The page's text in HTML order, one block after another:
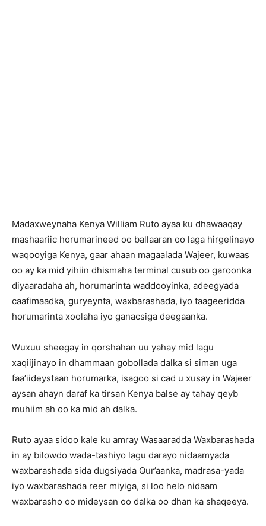
Madaxweynaha Kenya William Ruto ayaa ku dhawaaqay
mashaariic horumarineed oo ballaaran oo laga hirgelinayo
waqooyiga Kenya, gaar ahaan magaalada Wajeer, kuwaas
oo ay ka mid yihiin dhismaha terminal cusub oo garoonka
diyaaradaha ah, horumarinta waddooyinka, adeegyada
caafimaadka, guryeynta, waxbarashada, iyo taageeridda
horumarinta xoolaha iyo ganacsiga deegaanka.
Wuxuu sheegay in qorshahan uu yahay mid lagu
xaqiijinayo in dhammaan gobollada dalka si siman uga
faa’iideystaan horumarka, isagoo si cad u xusay in Wajeer
aysan ahayn daraf ka tirsan Kenya balse ay tahay qeyb
muhiim ah oo ka mid ah dalka.
Ruto ayaa sidoo kale ku amray Wasaaradda Waxbarashada
in ay bilowdo wada-tashiyo lagu darayo nidaamyada
waxbarashada sida dugsiyada Qur’aanka, madrasa-yada
iyo waxbarashada reer miyiga, si loo helo nidaam
waxbarasho oo mideysan oo dalka oo dhan ka shaqeeya.